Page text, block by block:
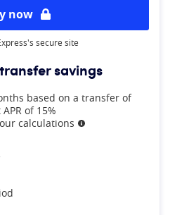
now
secure site
savings
based on a transfer of
of 15%
calculations More information